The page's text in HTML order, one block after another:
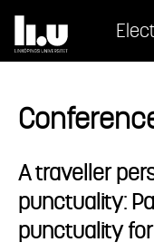
A traveller
punctuality:
punctuality